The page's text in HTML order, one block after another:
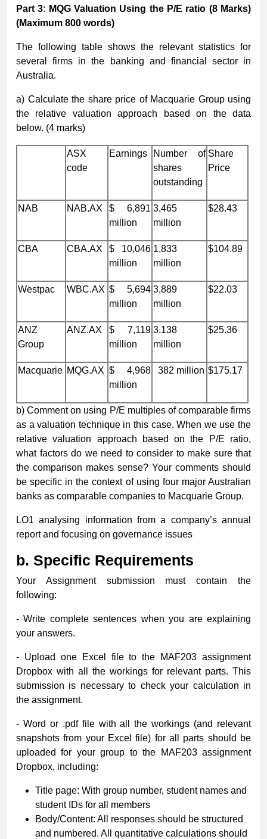
Part 3: MQG Valuation Using the P/E ratio (8 Marks)
(Maximum 800 words)
The following table shows the relevant statistics for
several firms in the banking and financial sector in
Australia.
a) Calculate the share price of Macquarie Group using
the relative valuation approach based on the data
below. (4 marks)
ASX
code
Earnings
Number of
shares
outstanding
Share
Price
NAB NAB.AX
$ 6,891
million
3,465
million
$28.43
CBA CBA.AX
$ 10,046
million
1,833
million
$104.89
Westpac WBC.AX $ 5,694
million
3,889
million
$22.03
ANZ
Group
ANZ.AX
$ 7,119
million
3,138
million
$25.36
Macquarie MQG.AX $ 4,968
million
382 million $175.17
b) Comment on using P/E multiples of comparable firms
as a valuation technique in this case. When we use the
relative valuation approach based on the P/E ratio,
what factors do we need to consider to make sure that
the comparison makes sense? Your comments should
be specific in the context of using four major Australian
banks as comparable companies to Macquarie Group.
LO1 analysing information from a company’s annual
report and focusing on governance issues
b. Specific Requirements
Your Assignment submission must contain the
following:
- Write complete sentences when you are explaining
your answers.
- Upload one Excel file to the MAF203 assignment
Dropbox with all the workings for relevant parts. This
submission is necessary to check your calculation in
the assignment.
- Word or .pdf file with all the workings (and relevant
snapshots from your Excel file) for all parts should be
uploaded for your group to the MAF203 assignment
Dropbox, including:
Title page: With group number, student names and
student IDs for all members
Body/Content: All responses should be structured
and numbered. All quantitative calculations should